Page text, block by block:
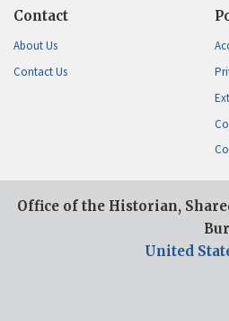
Contact
About Us
Contact Us
Office of the Historian,
United